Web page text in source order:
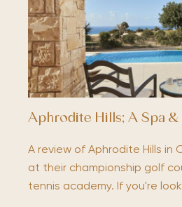
Aphrodite Hills; A Spa
A review of Aphrodite Hills in
at their championship golf
tennis academy. If you're